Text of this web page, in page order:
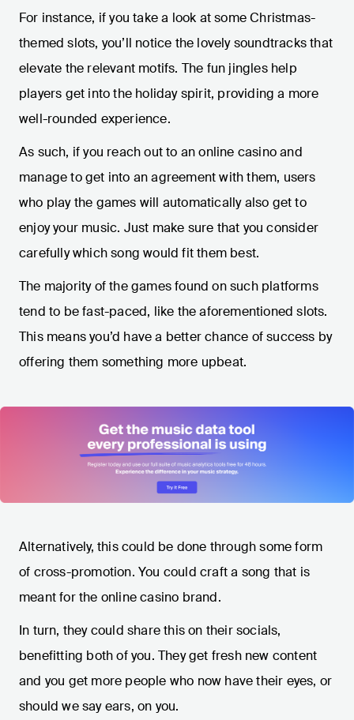
For instance, if you take a look at some Christmas-
themed slots, you’ll notice the lovely soundtracks that
elevate the relevant motifs. The fun jingles help
players get into the holiday spirit, providing a more
well-rounded experience.
As such, if you reach out to an online casino and
manage to get into an agreement with them, users
who play the games will automatically also get to
enjoy your music. Just make sure that you consider
carefully which song would fit them best.
The majority of the games found on such platforms
tend to be fast-paced, like the aforementioned slots.
This means you’d have a better chance of success by
offering them something more upbeat.
Alternatively, this could be done through some form
of cross-promotion. You could craft a song that is
meant for the online casino brand.
In turn, they could share this on their socials,
benefitting both of you. They get fresh new content
and you get more people who now have their eyes, or
should we say ears, on you.